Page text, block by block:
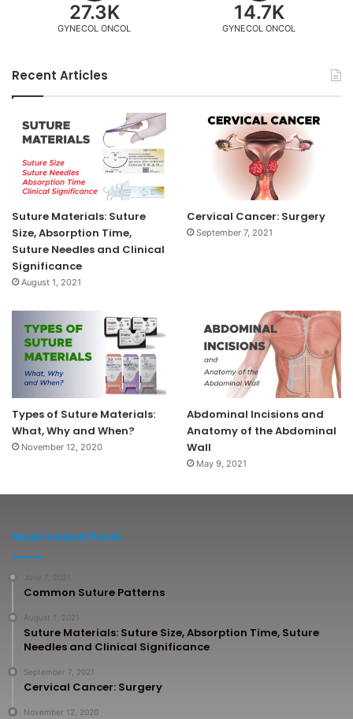
27.3K
GYNECOL ONCOL
14.7K
GYNECOL ONCOL
Recent Articles
Suture Materials: Suture
Size, Absorption Time,
Suture Needles and Clinical
Significance
August 1, 2021
Cervical Cancer: Surgery
September 7, 2021
Types of Suture Materials:
What, Why and When?
November 12, 2020
Abdominal Incisions and
Anatomy of the Abdominal
Wall
May 9, 2021
Most Viewed Posts
June 7, 2021
Common Suture Patterns
August 1, 2021
Suture Materials: Suture Size, Absorption Time, Suture
Needles and Clinical Significance
September 7, 2021
Cervical Cancer: Surgery
November 12, 2020